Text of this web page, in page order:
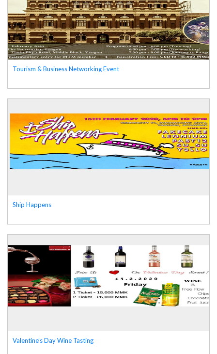
Tourism & Business Networking Event
Ship Happens
Valentine’s Day Wine Tasting